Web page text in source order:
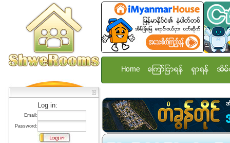
Log in:
Email:
Password:
Home ေၾကာ္ျငာရန္ ရွာရန္ အိမ္